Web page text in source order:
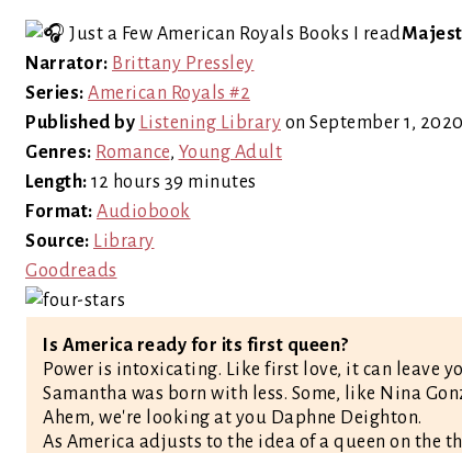
Narrator: Brittany Pressley
Series: American Royals #2
Published by Listening Library on September 1, 2020
Genres: Romance, Young Adult
Length: 12 hours 39 minutes
Format: Audiobook
Source: Library
Goodreads
Is America ready for its first queen?
Power is intoxicating. Like first love, it can leave
Samantha was born with less. Some, like Nina
Ahem, we're looking at you Daphne Deighton.
As America adjusts to the idea of a queen on the